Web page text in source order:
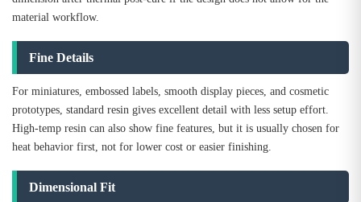
material workflow.
Fine Details
For miniatures, embossed labels, smooth display pieces, and cosmetic
prototypes, standard resin gives excellent detail with less setup effort.
High-temp resin can also show fine features, but it is usually chosen for
heat behavior first, not for lower cost or easier finishing.
Dimensional Fit